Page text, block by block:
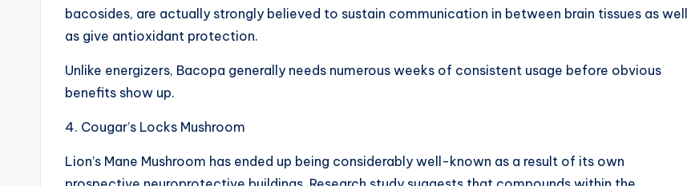
bacosides, are actually strongly believed to sustain communication in between brain tissues as well
as give antioxidant protection.
Unlike energizers, Bacopa generally needs numerous weeks of consistent usage before obvious
benefits show up.
4. Cougar’s Locks Mushroom
Lion’s Mane Mushroom has ended up being considerably well-known as a result of its own